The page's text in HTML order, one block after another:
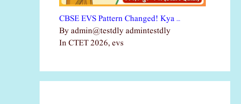
CBSE EVS Pattern Changed! Kya …
By admin@testdly admintestdly
In CTET 2026, evs